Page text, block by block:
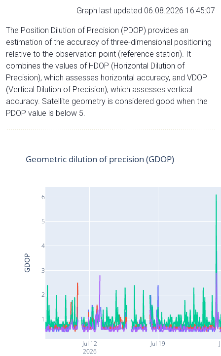
Graph last updated 06.08.2026 16:45:07
The Position Dilution of Precision (PDOP) provides an
estimation of the accuracy of three-dimensional positioning
relative to the observation point (reference station). It
combines the values of HDOP (Horizontal Dilution of
Precision), which assesses horizontal accuracy, and VDOP
(Vertical Dilution of Precision), which assesses vertical
accuracy. Satellite geometry is considered good when the
PDOP value is below 5.
Jul 12
2026
Jul 19
1
2
3
4
5
6
Geometric dilution of precision (GDOP)
GDOP